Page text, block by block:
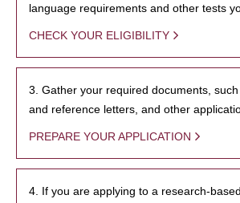
language requirements and other tests
CHECK YOUR ELIGIBILITY
3. Gather your required documents,
and reference letters, and other
PREPARE YOUR APPLICATION
4. If you are applying to a research-